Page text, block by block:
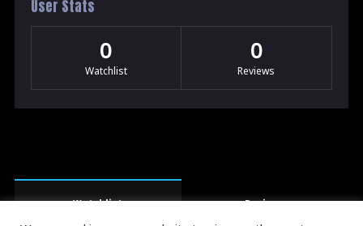
User Stats
0
Watchlist
0
Reviews
Watchlist Reviews